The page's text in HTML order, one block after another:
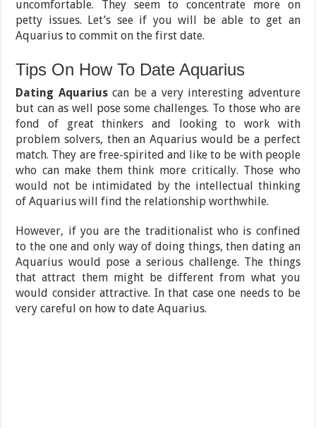
uncomfortable. They seem to concentrate more on
petty issues. Let’s see if you will be able to get an
Aquarius to commit on the first date.
Tips On How To Date Aquarius
Dating Aquariuscan be a very interesting adventure
but can as well pose some challenges. To those who are
fond of great thinkers and looking to work with
problem solvers, then an Aquarius would be a perfect
match. They are free-spirited and like to be with people
who can make them think more critically. Those who
would not be intimidated by the intellectual thinking
of Aquarius will find the relationship worthwhile.
However, if you are the traditionalist who is confined
to the one and only way of doing things, then dating an
Aquarius would pose a serious challenge. The things
that attract them might be different from what you
would consider attractive. In that case one needs to be
very careful on how to date Aquarius.